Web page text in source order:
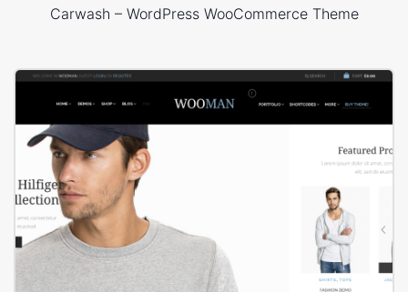
Carwash – WordPress WooCommerce Theme